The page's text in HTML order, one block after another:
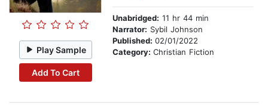
Play Sample
Add To Cart
Unabridged: 11 hr 44 min
Narrator: Sybil Johnson
Published: 02/01/2022
Category: Christian Fiction